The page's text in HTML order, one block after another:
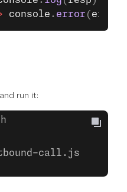
console . error ( error
run it:
call.js